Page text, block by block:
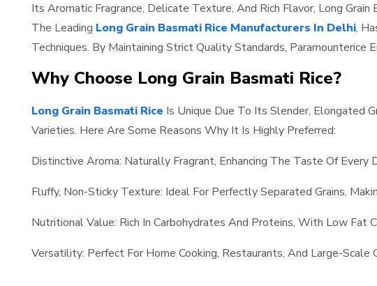
Its Aromatic Fragrance, Delicate Texture, And Rich Flavor, Long
The Leading Long Grain Basmati Rice Manufacturers In Delhi,
Techniques. By Maintaining Strict Quality Standards, Paramounterice
Why Choose Long Grain Basmati Rice?
Long Grain Basmati Rice Is Unique Due To Its Slender, Elongated
Varieties. Here Are Some Reasons Why It Is Highly Preferred:
Distinctive Aroma: Naturally Fragrant, Enhancing The Taste Of Every
Fluffy, Non-Sticky Texture: Ideal For Perfectly Separated Grains,
Nutritional Value: Rich In Carbohydrates And Proteins, With Low Fat
Versatility: Perfect For Home Cooking, Restaurants, And Large-Scale